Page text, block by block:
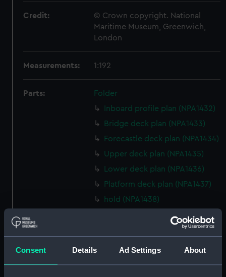
Consent Details Ad Settings About
Credit:
© Crown copyright. National
Maritime Museum, Greenwich,
London
Measurements: 1:192
Parts:
Folder
Inboard profile plan (NPA1432)
Bridge deck plan (NPA1433)
Forecastle deck plan (NPA1434)
Upper deck plan (NPA1435)
Lower deck plan (NPA1436)
Platform deck plan (NPA1437)
hold (NPA1438)
general arrangement, armour
section (NPA1441)